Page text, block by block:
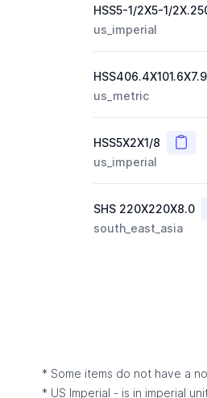
HSS5-1/2X5-1/
us_imperial
HSS406.4X101.6X7.9
us_metric
HSS5X2X1/8 Copy
us_imperial
SHS 220X220X8.0
south_east_asia
* Some items do not have a
* US Imperial - is in imperial